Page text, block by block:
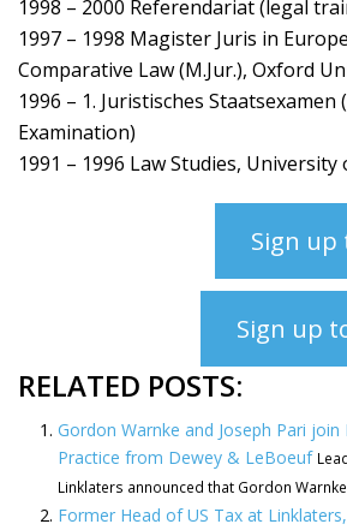
1998 – 2000 Referendariat (legal
1997 – 1998 Magister Juris in
Comparative Law (M.Jur.), Oxford
1996 – 1. Juristisches Staatsexamen
Examination)
1991 – 1996 Law Studies,
Sign up
Sign up
RELATED POSTS:
Gordon Warnke and Joseph Pari join
Practice from Dewey & LeBoeuf
Linklaters announced that Gordon
Former Head of US Tax at